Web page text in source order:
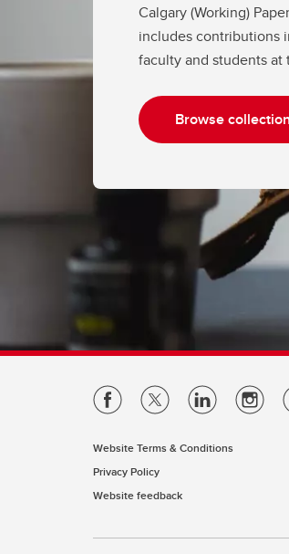
Calgary (Working)
includes contributions
faculty and students at
Browse
Website Terms & Conditions
Privacy Policy
Website feedback